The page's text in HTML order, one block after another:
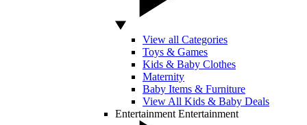
View all Categories
Toys & Games
Kids & Baby Clothes
Maternity
Baby Items & Furniture
View All Kids & Baby Deals
Entertainment Entertainment